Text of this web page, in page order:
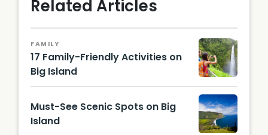
Related Articles
FAMILY
17 Family-Friendly Activities on
Big Island
Must-See Scenic Spots on Big
Island